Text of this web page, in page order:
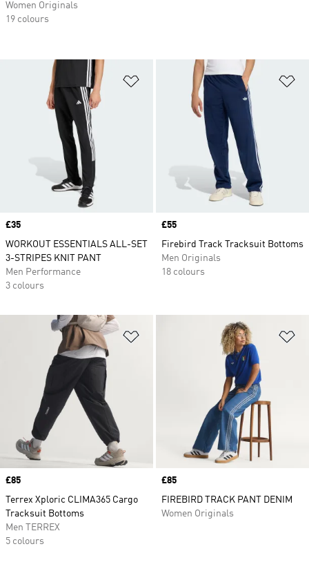
Add to Wishlist
Price
£35
WORKOUT ESSENTIALS ALL-SET
3-STRIPES KNIT PANT
Men Performance
3 colours
Price
£55
Firebird Track Tracksuit Bottoms
Men Originals
18 colours
Price
£85
Terrex Xploric CLIMA365 Cargo
Tracksuit Bottoms
Men TERREX
5 colours
Price
£85
FIREBIRD TRACK PANT DENIM
Women Originals
Women Originals
19 colours